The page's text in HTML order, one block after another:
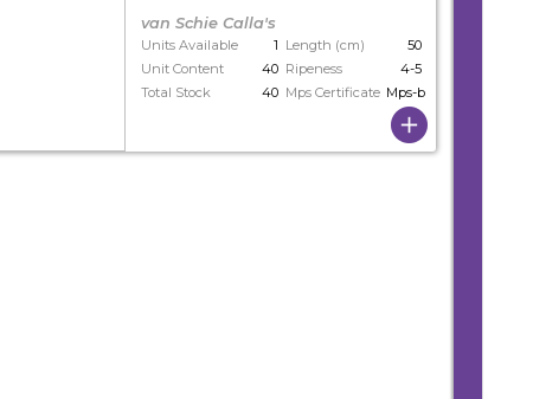
van Schie Calla's
Units Available 1 Length (cm)
50
Unit Content
40 Ripeness
4-5
Total Stock
40 Mps Certificate Mps-b